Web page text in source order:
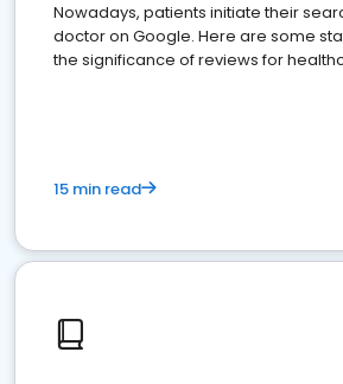
Nowadays, patients initiate their
doctor on Google. Here are some
the significance of reviews for
15 min read